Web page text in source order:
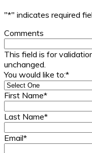
"*" indicates required
Comments
This field is for
unchanged.
You would like to:*
First Name*
Last Name*
Email*